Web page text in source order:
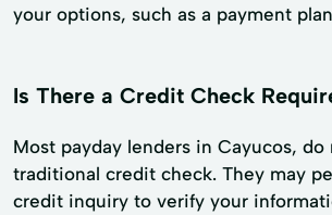
your options, such as a payment
Is There a Credit Check
Most payday lenders in Cayucos, do
traditional credit check. They may
credit inquiry to verify your